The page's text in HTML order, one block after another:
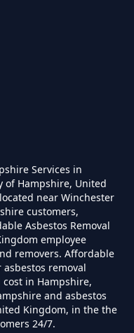
Hampshire
To See
In
Require
Services in
of Hampshire, United
near Winchester
customers,
Asbestos Removal
employee
removers. Affordable
removal
cost in Hampshire,
and asbestos
Kingdom, in the the
24/7.